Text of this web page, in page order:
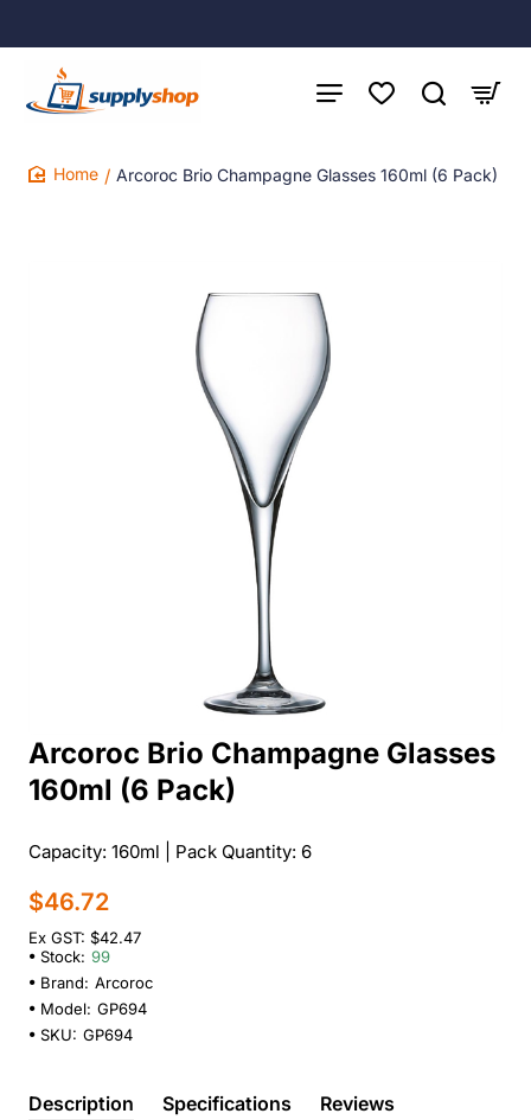
Arcoroc Brio Champagne Glasses 160ml (6 Pack)
Arcoroc Brio Champagne Glasses
160ml (6 Pack)
Capacity: 160ml | Pack Quantity: 6
$46.72
Ex GST: $42.47
Stock: 99
Brand: Arcoroc
Model: GP694
SKU: GP694
Description Specifications Reviews